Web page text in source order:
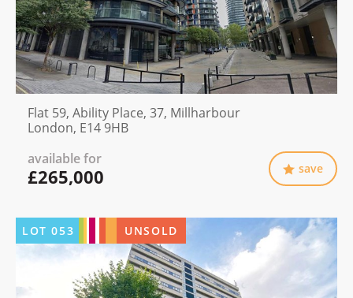
Flat 59, Ability Place, 37, Millharbour
London, E14 9HB
available for
£265,000 save
LOT053 UNSOLD